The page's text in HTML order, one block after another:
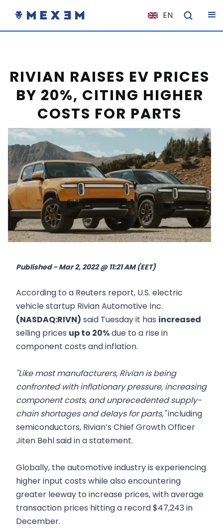
EN
NL
ES
DE
EL
PL
HU
NO
RO
CS
SK
RIVIAN RAISES EV PRICES
BY 20%, CITING HIGHER
COSTS FOR PARTS
Published - Mar 2, 2022 @ 11:21 AM (EET)
According to a Reuters report, U.S. electric
vehicle startup Rivian Automotive Inc.
(NASDAQ:RIVN) said Tuesday it has increased
selling prices up to 20%due to a rise in
component costs and inflation.
"Like most manufacturers, Rivian is being
confronted with inflationary pressure, increasing
component costs, and unprecedented supply-
chain shortages and delays for parts,"including
semiconductors, Rivian’s Chief Growth Officer
Jiten Behl said in a statement.
Globally, the automotive industry is experiencing
higher input costs while also encountering
greater leeway to increase prices, with average
transaction prices hitting a record $47,243 in
December.